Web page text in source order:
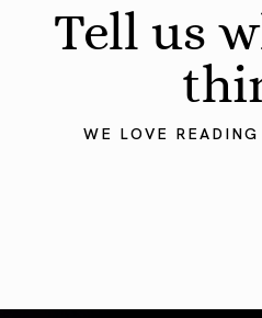
Tell us
WE LOVE